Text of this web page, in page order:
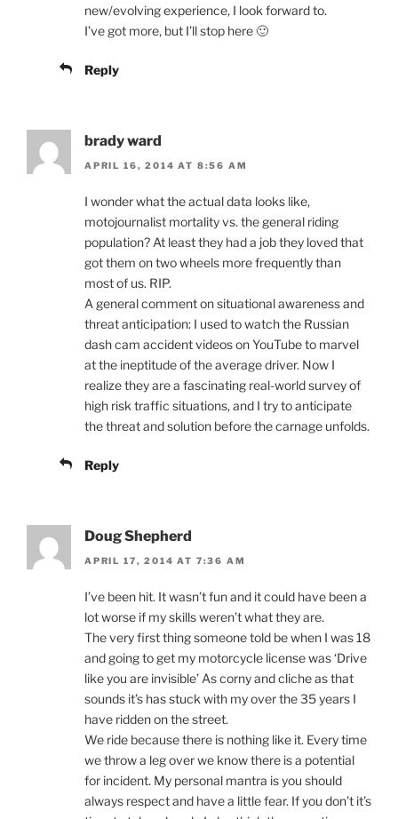
new/evolving experience, I look forward to.
I’ve got more, but I’ll stop here 🙂
Reply
brady ward
APRIL 16, 2014 AT 8:56 AM
I wonder what the actual data looks like,
motojournalist mortality vs. the general riding
population? At least they had a job they loved that
got them on two wheels more frequently than
most of us. RIP.
A general comment on situational awareness and
threat anticipation: I used to watch the Russian
dash cam accident videos on YouTube to marvel
at the ineptitude of the average driver. Now I
realize they are a fascinating real-world survey of
high risk traffic situations, and I try to anticipate
the threat and solution before the carnage unfolds.
Reply
Doug Shepherd
APRIL 17, 2014 AT 7:36 AM
I’ve been hit. It wasn’t fun and it could have been a
lot worse if my skills weren’t what they are.
The very first thing someone told be when I was 18
and going to get my motorcycle license was ‘Drive
like you are invisible’ As corny and cliche as that
sounds it’s has stuck with my over the 35 years I
have ridden on the street.
We ride because there is nothing like it. Every time
we throw a leg over we know there is a potential
for incident. My personal mantra is you should
always respect and have a little fear. If you don’t it’s